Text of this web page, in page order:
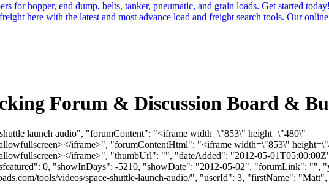
for hopper, end dump, belts, tanker, pneumatic, and grain loads. Get started
here with the latest and most advance load and freight search tools. Our
Forum & Discussion Board &
launch audio", "forumContent": "<iframe width=\"853\" height=\"480\"
iframe>", "forumContentHtml": "<iframe width=\"853\"
iframe>", "thumbUrl": "", "dateAdded": "2012-05-
0, "showInDays": -5210, "showDate": "2012-05-02", "forumLink": "",
tools/videos/space-shuttle-launch-audio/", "userId": 3, "firstName":